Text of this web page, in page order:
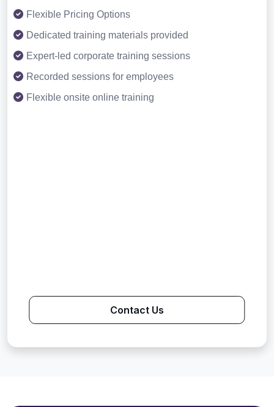
Flexible Pricing Options
Dedicated training materials provided
Expert-led corporate training sessions
Recorded sessions for employees
Flexible onsite online training
Contact Us